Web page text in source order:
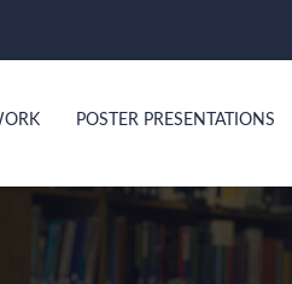
POSTER PRESENTATIONS